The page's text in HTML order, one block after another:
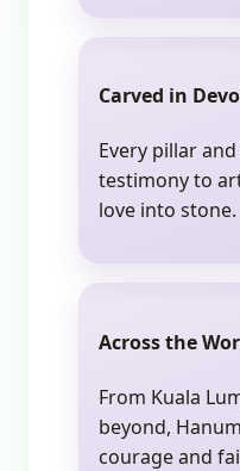
Carved in
Every pillar
testimony to
love into stone.
Across the
From Kuala
beyond,
courage and